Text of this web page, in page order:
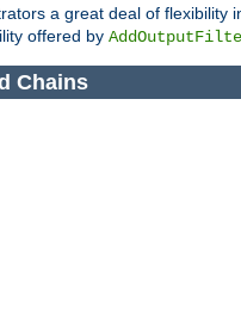
a great deal of
offered by
Chains